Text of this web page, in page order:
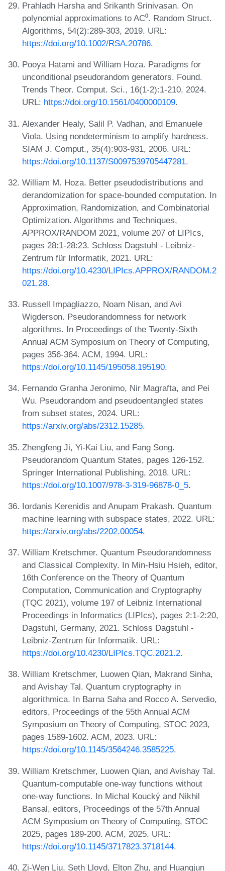
Prahladh Harsha and Srikanth Srinivasan. On
polynomial approximations to AC⁰. Random Struct.
Algorithms, 54(2):289-303, 2019. URL:
https://doi.org/10.1002/RSA.20786.
Pooya Hatami and William Hoza. Paradigms for
unconditional pseudorandom generators. Found.
Trends Theor. Comput. Sci., 16(1-2):1-210, 2024.
URL: https://doi.org/10.1561/0400000109.
Alexander Healy, Salil P. Vadhan, and Emanuele
Viola. Using nondeterminism to amplify hardness.
SIAM J. Comput., 35(4):903-931, 2006. URL:
https://doi.org/10.1137/S0097539705447281.
William M. Hoza. Better pseudodistributions and
derandomization for space-bounded computation. In
Approximation, Randomization, and Combinatorial
Optimization. Algorithms and Techniques,
APPROX/RANDOM 2021, volume 207 of LIPIcs,
pages 28:1-28:23. Schloss Dagstuhl - Leibniz-
Zentrum für Informatik, 2021. URL:
https://doi.org/10.4230/LIPIcs.APPROX/RANDOM.2
021.28.
Russell Impagliazzo, Noam Nisan, and Avi
Wigderson. Pseudorandomness for network
algorithms. In Proceedings of the Twenty-Sixth
Annual ACM Symposium on Theory of Computing,
pages 356-364. ACM, 1994. URL:
https://doi.org/10.1145/195058.195190.
Fernando Granha Jeronimo, Nir Magrafta, and Pei
Wu. Pseudorandom and pseudoentangled states
from subset states, 2024. URL:
https://arxiv.org/abs/2312.15285.
Zhengfeng Ji, Yi-Kai Liu, and Fang Song.
Pseudorandom Quantum States, pages 126-152.
Springer International Publishing, 2018. URL:
https://doi.org/10.1007/978-3-319-96878-0_5.
Iordanis Kerenidis and Anupam Prakash. Quantum
machine learning with subspace states, 2022. URL:
https://arxiv.org/abs/2202.00054.
William Kretschmer. Quantum Pseudorandomness
and Classical Complexity. In Min-Hsiu Hsieh, editor,
16th Conference on the Theory of Quantum
Computation, Communication and Cryptography
(TQC 2021), volume 197 of Leibniz International
Proceedings in Informatics (LIPIcs), pages 2:1-2:20,
Dagstuhl, Germany, 2021. Schloss Dagstuhl -
Leibniz-Zentrum für Informatik. URL:
https://doi.org/10.4230/LIPIcs.TQC.2021.2.
William Kretschmer, Luowen Qian, Makrand Sinha,
and Avishay Tal. Quantum cryptography in
algorithmica. In Barna Saha and Rocco A. Servedio,
editors, Proceedings of the 55th Annual ACM
Symposium on Theory of Computing, STOC 2023,
pages 1589-1602. ACM, 2023. URL:
https://doi.org/10.1145/3564246.3585225.
William Kretschmer, Luowen Qian, and Avishay Tal.
Quantum-computable one-way functions without
one-way functions. In Michal Koucký and Nikhil
Bansal, editors, Proceedings of the 57th Annual
ACM Symposium on Theory of Computing, STOC
2025, pages 189-200. ACM, 2025. URL:
https://doi.org/10.1145/3717823.3718144.
Zi-Wen Liu, Seth Lloyd, Elton Zhu, and Huangjun